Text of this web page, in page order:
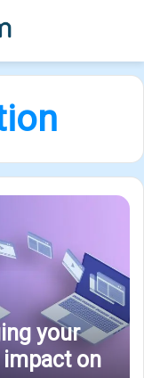
your
on